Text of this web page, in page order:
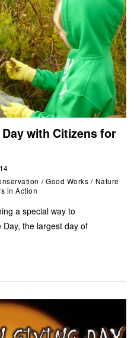
with Citizens for
/ Good Works / Nature
in Action
a special way to
the largest day of